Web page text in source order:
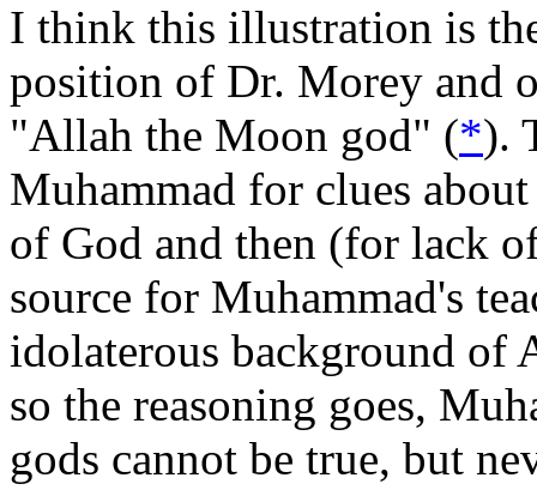
I think this illustration is
position of Dr. Morey and
"Allah the Moon god" (*).
Muhammad for clues
of God and then (for lack
source for Muhammad's
idolaterous background of
so the reasoning goes,
gods cannot be true, but